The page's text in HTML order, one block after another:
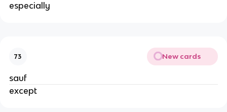
especially
73 New cards
sauf
except